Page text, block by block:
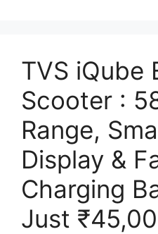
TVS iQube
Scooter :
Range,
Display &
Charging
Just